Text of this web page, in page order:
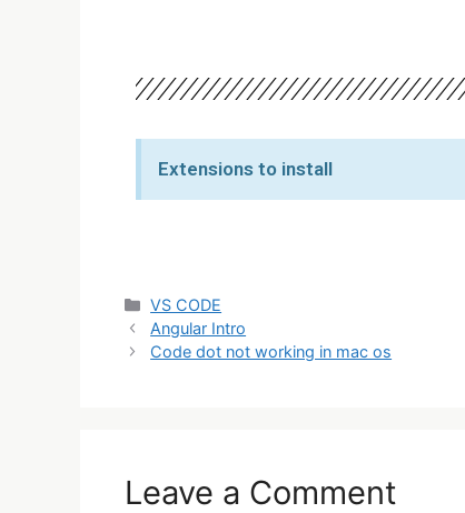
Extensions to install
VS CODE
Angular Intro
Code dot not working in mac os
Leave a Comment